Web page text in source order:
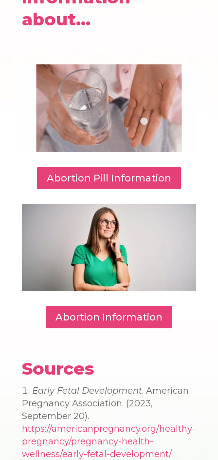
about…
Abortion Pill Information
Abortion Information
Sources
Early Fetal Development. American
Pregnancy Association. (2023,
September 20).
https://americanpregnancy.org/healthy-
pregnancy/pregnancy-health-
wellness/early-fetal-development/